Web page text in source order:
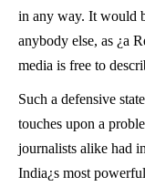
in any way. It would
anybody else, as ¿a
media is free to
Such a defensive
touches upon a
journalists alike had
India¿s most